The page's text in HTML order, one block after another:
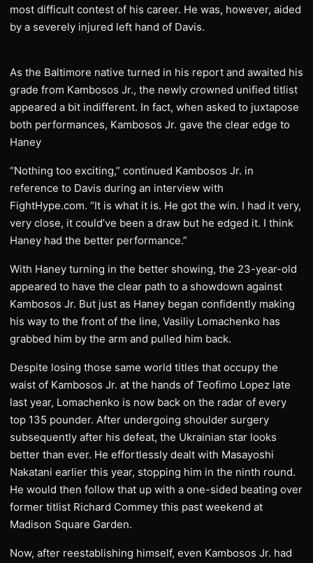
most difficult contest of his career. He was, however, aided
by a severely injured left hand of Davis.
As the Baltimore native turned in his report and awaited his
grade from Kambosos Jr., the newly crowned unified titlist
appeared a bit indifferent. In fact, when asked to juxtapose
both performances, Kambosos Jr. gave the clear edge to
Haney
“Nothing too exciting,” continued Kambosos Jr. in
reference to Davis during an interview with
FightHype.com. “It is what it is. He got the win. I had it very,
very close, it could’ve been a draw but he edged it. I think
Haney had the better performance.”
With Haney turning in the better showing, the 23-year-old
appeared to have the clear path to a showdown against
Kambosos Jr. But just as Haney began confidently making
his way to the front of the line, Vasiliy Lomachenko has
grabbed him by the arm and pulled him back.
Despite losing those same world titles that occupy the
waist of Kambosos Jr. at the hands of Teofimo Lopez late
last year, Lomachenko is now back on the radar of every
top 135 pounder. After undergoing shoulder surgery
subsequently after his defeat, the Ukrainian star looks
better than ever. He effortlessly dealt with Masayoshi
Nakatani earlier this year, stopping him in the ninth round.
He would then follow that up with a one-sided beating over
former titlist Richard Commey this past weekend at
Madison Square Garden.
Now, after reestablishing himself, even Kambosos Jr. had